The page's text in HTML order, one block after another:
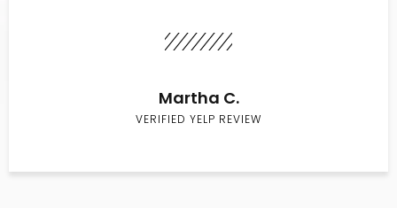
Martha C.
VERIFIED YELP REVIEW